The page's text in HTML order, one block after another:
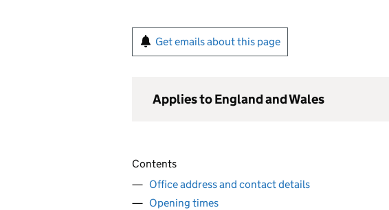
Get emails about this page
Applies to England and Wales
Contents
Office address and contact details
Opening times